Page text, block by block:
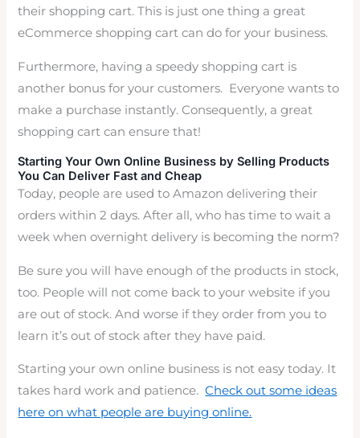
their shopping cart. This is just one thing a great
eCommerce shopping cart can do for your business.
Furthermore, having a speedy shopping cart is
another bonus for your customers. Everyone wants to
make a purchase instantly. Consequently, a great
shopping cart can ensure that!
Starting Your Own Online Business by Selling Products
You Can Deliver Fast and Cheap
Today, people are used to Amazon delivering their
orders within 2 days. After all, who has time to wait a
week when overnight delivery is becoming the norm?
Be sure you will have enough of the products in stock,
too. People will not come back to your website if you
are out of stock. And worse if they order from you to
learn it’s out of stock after they have paid.
Starting your own online business is not easy today. It
takes hard work and patience.Check out some ideas
here on what people are buying online.